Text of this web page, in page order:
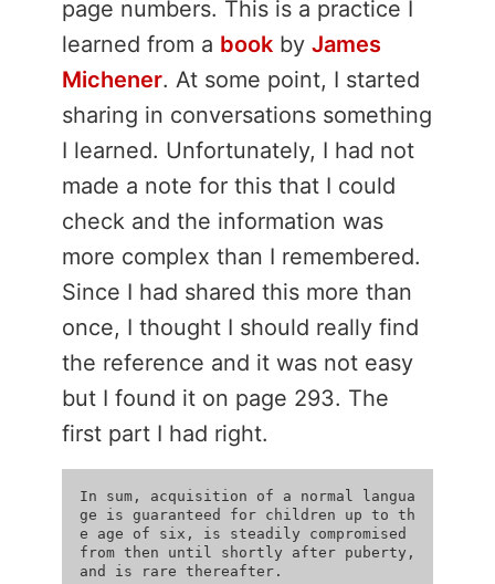
page numbers. This is a practice I
learned from a book by James
Michener. At some point, I started
sharing in conversations something
I learned. Unfortunately, I had not
made a note for this that I could
check and the information was
more complex than I remembered.
Since I had shared this more than
once, I thought I should really find
the reference and it was not easy
but I found it on page 293. The
first part I had right.
In sum, acquisition of a normal langua
ge is guaranteed for children up to th
e age of six, is steadily compromised
from then until shortly after puberty,